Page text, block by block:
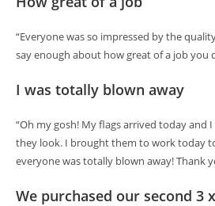
“Everyone was so impressed by the
say enough about how great of a job you
I was totally blown away
“Oh my gosh! My flags arrived today and
they look. I brought them to work today
everyone was totally blown away! Thank
We purchased our second 3